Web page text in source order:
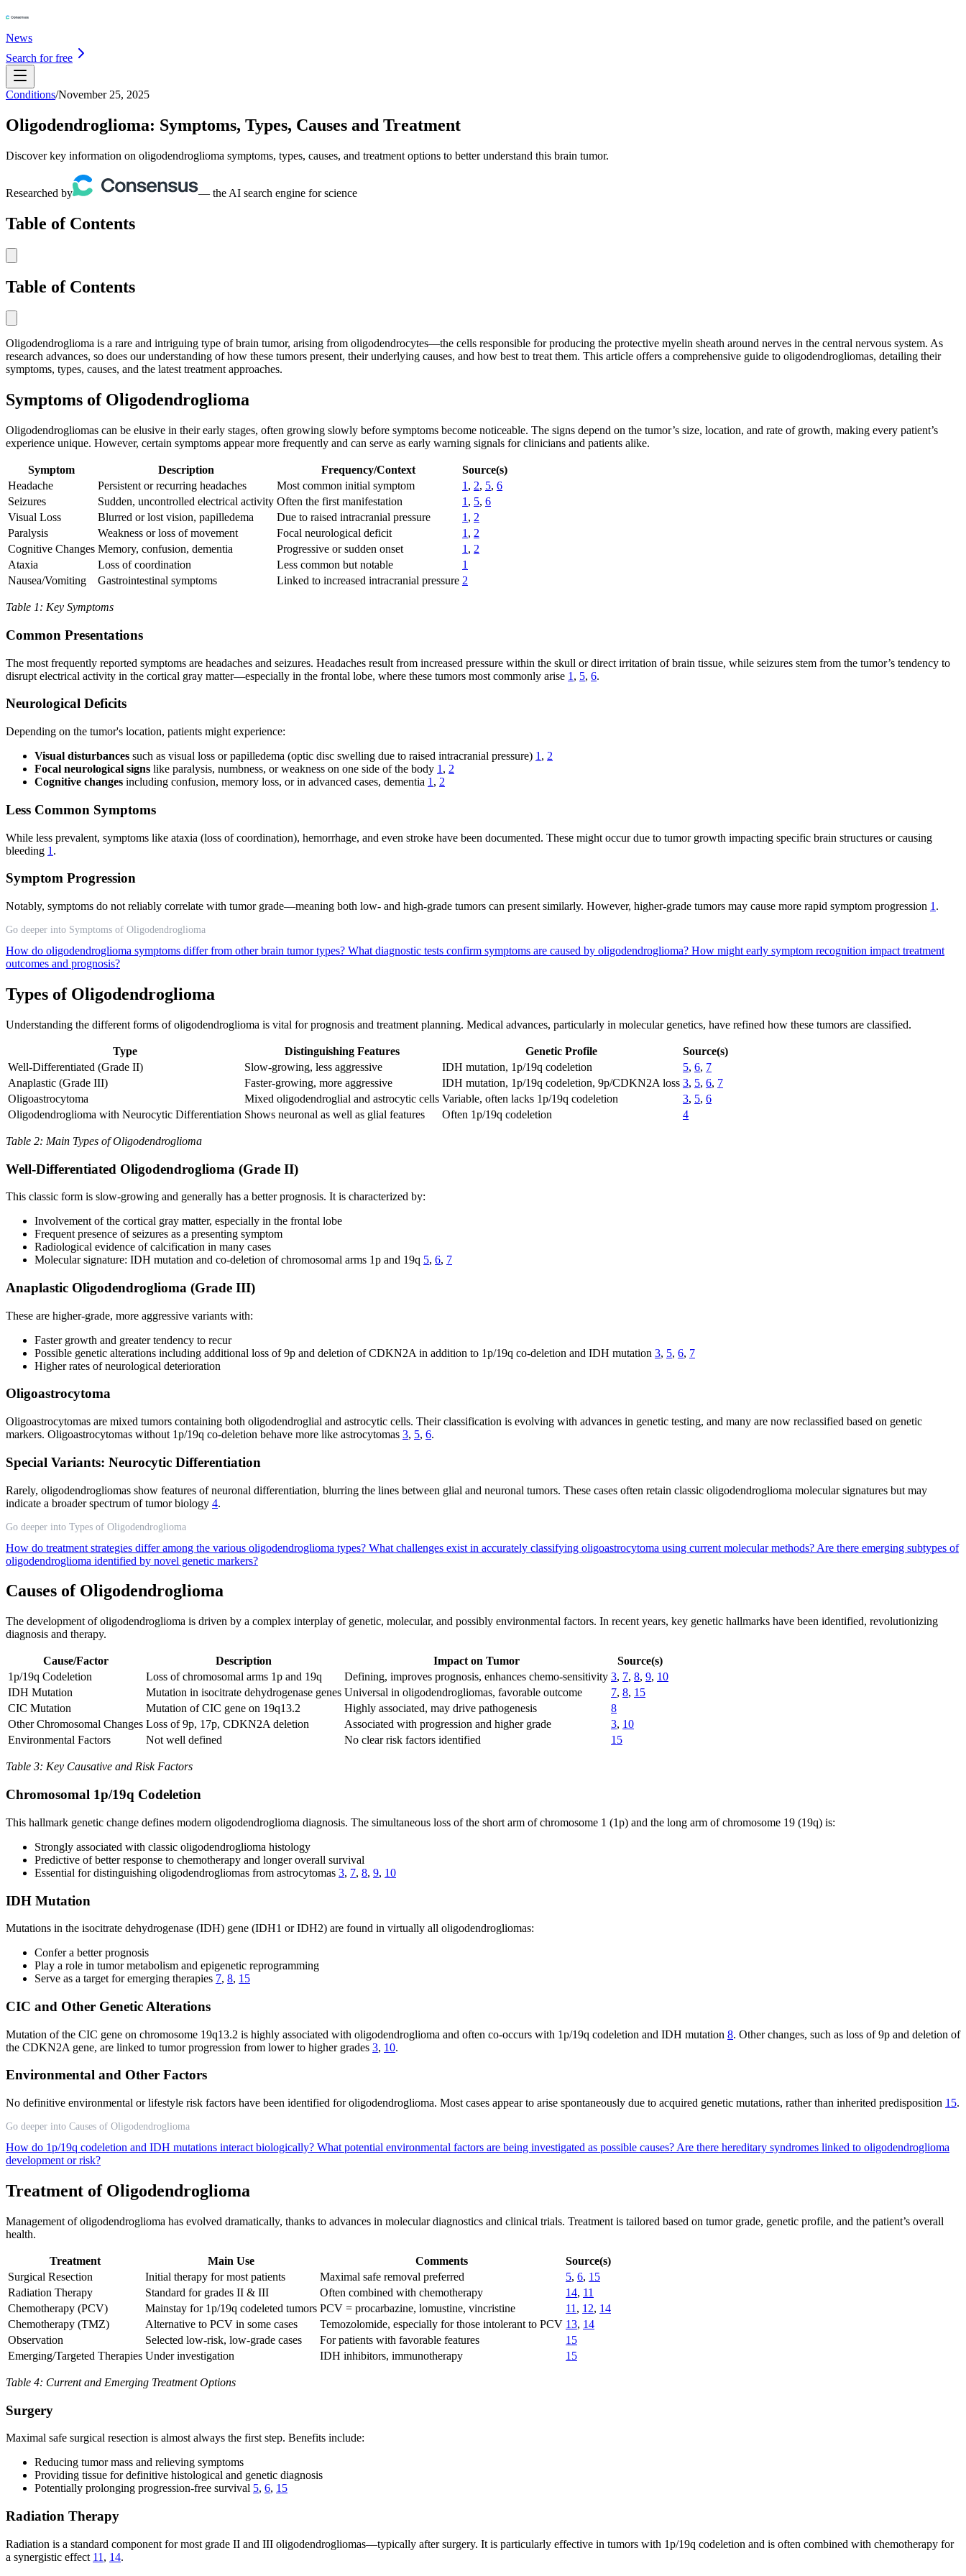
News
Search for free
Conditions/November 25, 2025
Oligodendroglioma: Symptoms, Types, Causes and Treatment
Discover key information on oligodendroglioma symptoms, types, causes, and treatment options to better understand this brain tumor.
Researched by — the AI search engine for science
Table of Contents
Table of Contents
Oligodendroglioma is a rare and intriguing type of brain tumor, arising from oligodendrocytes—the cells responsible for producing the protective myelin sheath around nerves in the central nervous system. As
research advances, so does our understanding of how these tumors present, their underlying causes, and how best to treat them. This article offers a comprehensive guide to oligodendrogliomas, detailing their
symptoms, types, causes, and the latest treatment approaches.
Symptoms of Oligodendroglioma
Oligodendrogliomas can be elusive in their early stages, often growing slowly before symptoms become noticeable. The signs depend on the tumor’s size, location, and rate of growth, making every patient’s
experience unique. However, certain symptoms appear more frequently and can serve as early warning signals for clinicians and patients alike.
Symptom Description Frequency/Context
Source(s)
Headache
Persistent or recurring headaches Most common initial symptom 1 , 2, 5, 6
Seizures
Sudden, uncontrolled electrical activity Often the first manifestation 1 , 5, 6
Visual Loss
Blurred or lost vision, papilledema Due to raised intracranial pressure 1 , 2
Paralysis
Weakness or loss of movement Focal neurological deficit 1 , 2
Cognitive Changes Memory, confusion, dementia Progressive or sudden onset 1 , 2
Ataxia
Loss of coordination Less common but notable
1
Nausea/Vomiting
Gastrointestinal symptoms Linked to increased intracranial pressure 2
Table 1: Key Symptoms
Common Presentations
The most frequently reported symptoms are headaches and seizures. Headaches result from increased pressure within the skull or direct irritation of brain tissue, while seizures stem from the tumor’s tendency to
disrupt electrical activity in the cortical gray matter—especially in the frontal lobe, where these tumors most commonly arise 1 , 5, 6.
Neurological Deficits
Depending on the tumor's location, patients might experience:
Visual disturbances such as visual loss or papilledema (optic disc swelling due to raised intracranial pressure) 1 , 2
Focal neurological signs like paralysis, numbness, or weakness on one side of the body 1 , 2
Cognitive changes including confusion, memory loss, or in advanced cases, dementia 1 , 2
Less Common Symptoms
While less prevalent, symptoms like ataxia (loss of coordination), hemorrhage, and even stroke have been documented. These might occur due to tumor growth impacting specific brain structures or causing
bleeding 1 .
Symptom Progression
Notably, symptoms do not reliably correlate with tumor grade—meaning both low- and high-grade tumors can present similarly. However, higher-grade tumors may cause more rapid symptom progression 1 .
Go deeper into Symptoms of Oligodendroglioma
How do oligodendroglioma symptoms differ from other brain tumor types? What diagnostic tests confirm symptoms are caused by oligodendroglioma? How might early symptom recognition impact treatment
outcomes and prognosis?
Types of Oligodendroglioma
Understanding the different forms of oligodendroglioma is vital for prognosis and treatment planning. Medical advances, particularly in molecular genetics, have refined how these tumors are classified.
Type Distinguishing Features Genetic Profile
Source(s)
Well-Differentiated (Grade II)
Slow-growing, less aggressive IDH mutation, 1p/19q codeletion 5, 6, 7
Anaplastic (Grade III)
Faster-growing, more aggressive IDH mutation, 1p/19q codeletion, 9p/CDKN2A loss 3, 5, 6, 7
Oligoastrocytoma
Mixed oligodendroglial and astrocytic cells Variable, often lacks 1p/19q codeletion 3, 5, 6
Oligodendroglioma with Neurocytic Differentiation Shows neuronal as well as glial features Often 1p/19q codeletion 4
Table 2: Main Types of Oligodendroglioma
Well-Differentiated Oligodendroglioma (Grade II)
This classic form is slow-growing and generally has a better prognosis. It is characterized by:
Involvement of the cortical gray matter, especially in the frontal lobe
Frequent presence of seizures as a presenting symptom
Radiological evidence of calcification in many cases
Molecular signature: IDH mutation and co-deletion of chromosomal arms 1p and 19q 5, 6, 7
Anaplastic Oligodendroglioma (Grade III)
These are higher-grade, more aggressive variants with:
Faster growth and greater tendency to recur
Possible genetic alterations including additional loss of 9p and deletion of CDKN2A in addition to 1p/19q co-deletion and IDH mutation 3, 5, 6, 7
Higher rates of neurological deterioration
Oligoastrocytoma
Oligoastrocytomas are mixed tumors containing both oligodendroglial and astrocytic cells. Their classification is evolving with advances in genetic testing, and many are now reclassified based on genetic
markers. Oligoastrocytomas without 1p/19q co-deletion behave more like astrocytomas 3, 5, 6.
Special Variants: Neurocytic Differentiation
Rarely, oligodendrogliomas show features of neuronal differentiation, blurring the lines between glial and neuronal tumors. These cases often retain classic oligodendroglioma molecular signatures but may
indicate a broader spectrum of tumor biology 4.
Go deeper into Types of Oligodendroglioma
How do treatment strategies differ among the various oligodendroglioma types? What challenges exist in accurately classifying oligoastrocytoma using current molecular methods? Are there emerging subtypes of
oligodendroglioma identified by novel genetic markers?
Causes of Oligodendroglioma
The development of oligodendroglioma is driven by a complex interplay of genetic, molecular, and possibly environmental factors. In recent years, key genetic hallmarks have been identified, revolutionizing
diagnosis and therapy.
Cause/Factor Description Impact on Tumor
Source(s)
1p/19q Codeletion
Loss of chromosomal arms 1p and 19q Defining, improves prognosis, enhances chemo-sensitivity 3, 7, 8, 9, 10
IDH Mutation
Mutation in isocitrate dehydrogenase genes Universal in oligodendrogliomas, favorable outcome 7, 8, 15
CIC Mutation
Mutation of CIC gene on 19q13.2 Highly associated, may drive pathogenesis
8
Other Chromosomal Changes Loss of 9p, 17p, CDKN2A deletion Associated with progression and higher grade 3, 10
Environmental Factors
Not well defined No clear risk factors identified 15
Table 3: Key Causative and Risk Factors
Chromosomal 1p/19q Codeletion
This hallmark genetic change defines modern oligodendroglioma diagnosis. The simultaneous loss of the short arm of chromosome 1 (1p) and the long arm of chromosome 19 (19q) is:
Strongly associated with classic oligodendroglioma histology
Predictive of better response to chemotherapy and longer overall survival
Essential for distinguishing oligodendrogliomas from astrocytomas 3, 7, 8, 9, 10
IDH Mutation
Mutations in the isocitrate dehydrogenase (IDH) gene (IDH1 or IDH2) are found in virtually all oligodendrogliomas:
Confer a better prognosis
Play a role in tumor metabolism and epigenetic reprogramming
Serve as a target for emerging therapies 7, 8, 15
CIC and Other Genetic Alterations
Mutation of the CIC gene on chromosome 19q13.2 is highly associated with oligodendroglioma and often co-occurs with 1p/19q codeletion and IDH mutation 8. Other changes, such as loss of 9p and deletion of
the CDKN2A gene, are linked to tumor progression from lower to higher grades 3, 10.
Environmental and Other Factors
No definitive environmental or lifestyle risk factors have been identified for oligodendroglioma. Most cases appear to arise spontaneously due to acquired genetic mutations, rather than inherited predisposition 15.
Go deeper into Causes of Oligodendroglioma
How do 1p/19q codeletion and IDH mutations interact biologically? What potential environmental factors are being investigated as possible causes? Are there hereditary syndromes linked to oligodendroglioma
development or risk?
Treatment of Oligodendroglioma
Management of oligodendroglioma has evolved dramatically, thanks to advances in molecular diagnostics and clinical trials. Treatment is tailored based on tumor grade, genetic profile, and the patient’s overall
health.
Treatment Main Use Comments
Source(s)
Surgical Resection
Initial therapy for most patients Maximal safe removal preferred 5, 6, 15
Radiation Therapy
Standard for grades II & III Often combined with chemotherapy 14, 11
Chemotherapy (PCV)
Mainstay for 1p/19q codeleted tumors PCV = procarbazine, lomustine, vincristine 11 , 12, 14
Chemotherapy (TMZ)
Alternative to PCV in some cases Temozolomide, especially for those intolerant to PCV 13, 14
Observation
Selected low-risk, low-grade cases For patients with favorable features
15
Emerging/Targeted Therapies Under investigation IDH inhibitors, immunotherapy 15
Table 4: Current and Emerging Treatment Options
Surgery
Maximal safe surgical resection is almost always the first step. Benefits include:
Reducing tumor mass and relieving symptoms
Providing tissue for definitive histological and genetic diagnosis
Potentially prolonging progression-free survival 5, 6, 15
Radiation Therapy
Radiation is a standard component for most grade II and III oligodendrogliomas—typically after surgery. It is particularly effective in tumors with 1p/19q codeletion and is often combined with chemotherapy for
a synergistic effect 11 , 14.